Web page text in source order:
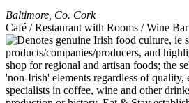
Baltimore Co. Cork
Café / Restaurant with Rooms / Wine Bar